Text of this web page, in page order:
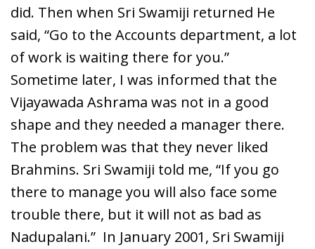
did. Then when Sri Swamiji returned He
said, “Go to the Accounts department, a lot
of work is waiting there for you.”
Sometime later, I was informed that the
Vijayawada Ashrama was not in a good
shape and they needed a manager there.
The problem was that they never liked
Brahmins. Sri Swamiji told me, “If you go
there to manage you will also face some
trouble there, but it will not as bad as
Nadupalani.” In January 2001, Sri Swamiji